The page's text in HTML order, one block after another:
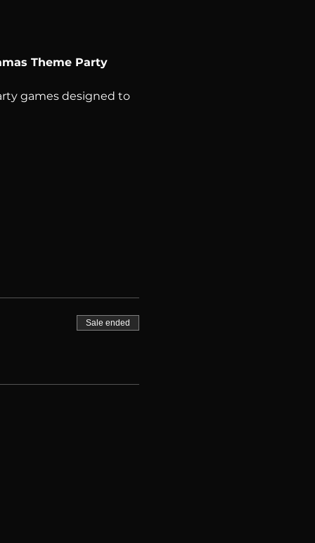
Theme Party
games designed to
Sale ended